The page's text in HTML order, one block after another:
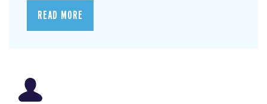
READ MORE